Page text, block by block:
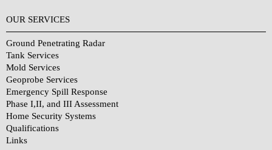
OUR SERVICES
Ground Penetrating Radar
Tank Services
Mold Services
Geoprobe Services
Emergency Spill Response
Phase I,II, and III Assessment
Home Security Systems
Qualifications
Links